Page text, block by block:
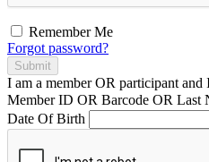
Remember Me
Forgot password?
Submit
I am a memberOR participant and
Member ID OR Barcode OR Last
Date Of Birth